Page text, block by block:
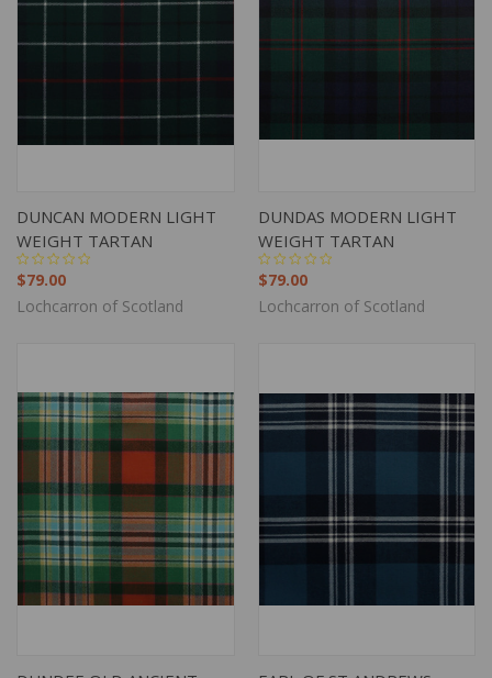
DUNCAN MODERN LIGHT
WEIGHT TARTAN
$79.00
Lochcarron of Scotland
DUNDAS MODERN LIGHT
WEIGHT TARTAN
$79.00
Lochcarron of Scotland